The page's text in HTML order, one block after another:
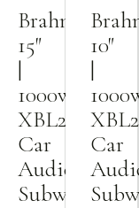
Brahma
15″
|
1000w
XBL2
Car
Audio
Subwoofer
10″
|
XBL2
Car